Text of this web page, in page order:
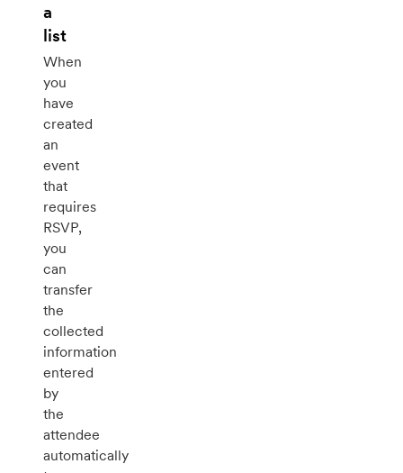
a
list
When
you
have
created
an
event
that
requires
RSVP,
you
can
transfer
the
collected
information
entered
by
the
attendee
automatically